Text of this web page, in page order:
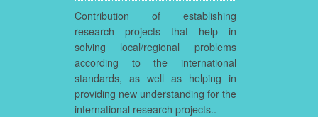
Contribution of establishing
research projects that help in
solving local/regional problems
according to the international
standards, as well as helping in
providing new understanding for the
international research projects..